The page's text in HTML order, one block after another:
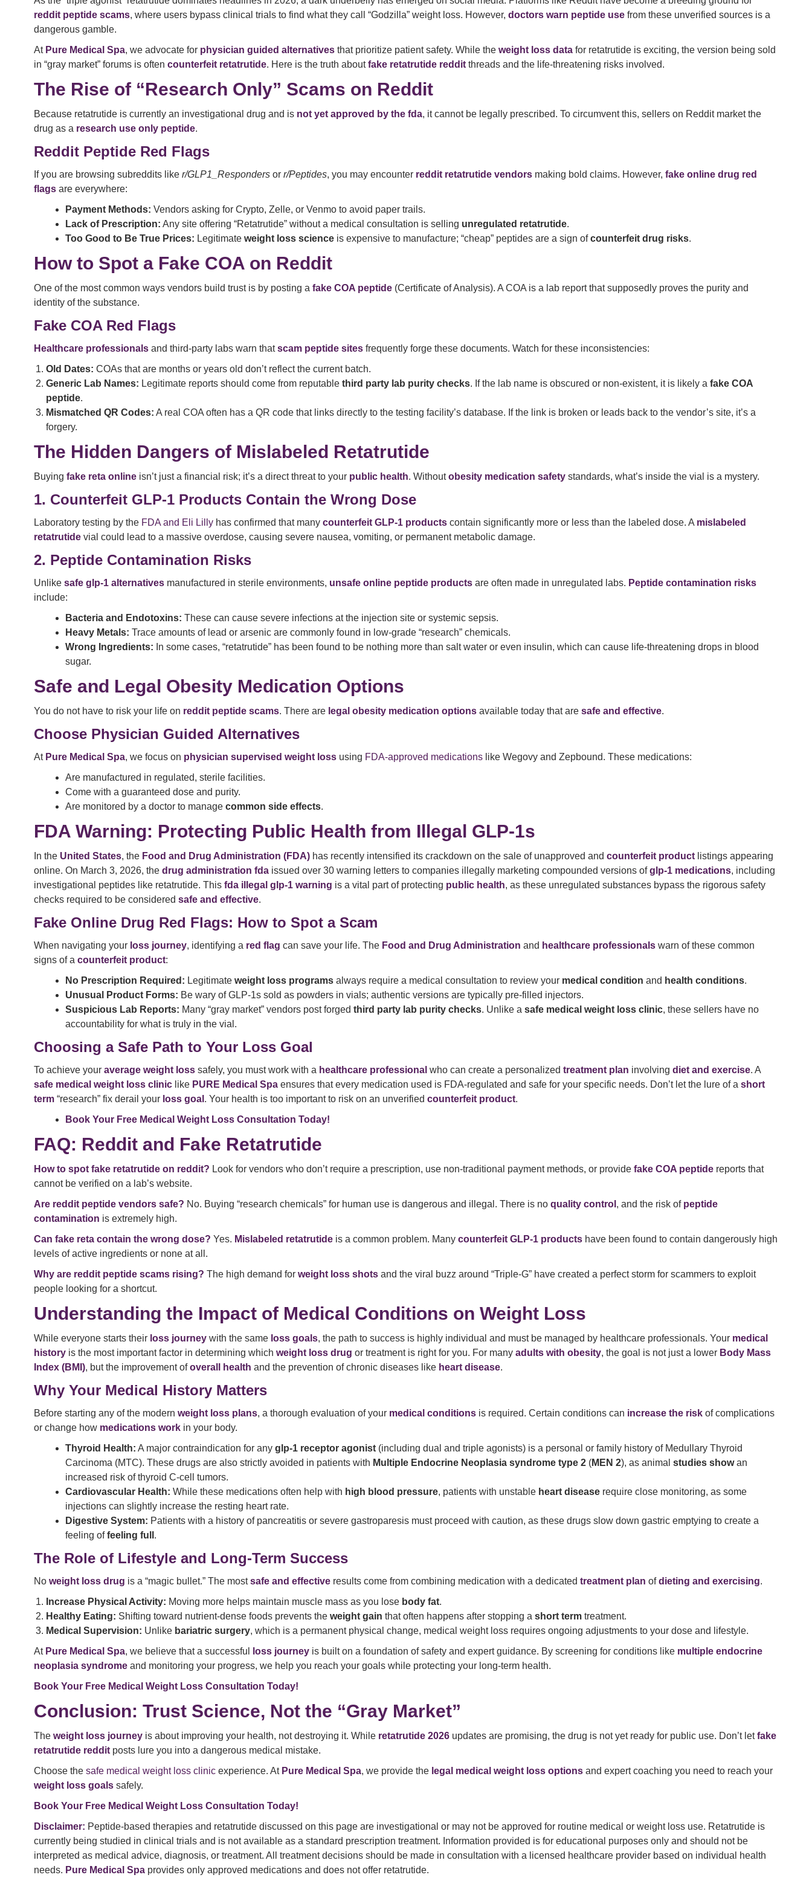
reddit peptide scams, where users bypass clinical trials to find what they call “Godzilla” weight loss. However, doctors warn peptide use from these unverified sources is a
dangerous gamble.
At Pure Medical Spa, we advocate for physician guided alternatives that prioritize patient safety. While the weight loss data for retatrutide is exciting, the version being sold
in “gray market” forums is often counterfeit retatrutide. Here is the truth aboutfake retatrutide reddit threads and the life-threatening risks involved.
The Rise of “Research Only” Scams on Reddit
Because retatrutide is currently an investigational drug and is not yet approved by the fda, it cannot be legally prescribed. To circumvent this, sellers on Reddit market the
drug as a research use only peptide.
Reddit Peptide Red Flags
If you are browsing subreddits like r/GLP1_Responders or r/Peptides, you may encounter reddit retatrutide vendors making bold claims. However, fake online drug red
flags are everywhere:
Payment Methods: Vendors asking for Crypto, Zelle, or Venmo to avoid paper trails.
Lack of Prescription: Any site offering “Retatrutide” without a medical consultation is selling unregulated retatrutide.
Too Good to Be True Prices: Legitimate weight loss science is expensive to manufacture; “cheap” peptides are a sign ofcounterfeit drug risks.
How to Spot a Fake COA on Reddit
One of the most common ways vendors build trust is by posting a fake COA peptide (Certificate of Analysis). A COA is a lab report that supposedly proves the purity and
identity of the substance.
Fake COA Red Flags
Healthcare professionals and third-party labs warn thatscam peptide sites frequently forge these documents. Watch for these inconsistencies:
Old Dates: COAs that are months or years old don’t reflect the current batch.
Generic Lab Names: Legitimate reports should come from reputable third party lab purity checks. If the lab name is obscured or non-existent, it is likely a fake COA
peptide.
Mismatched QR Codes: A real COA often has a QR code that links directly to the testing facility’s database. If the link is broken or leads back to the vendor’s site, it’s a
forgery.
The Hidden Dangers of Mislabeled Retatrutide
Buying fake reta online isn’t just a financial risk; it’s a direct threat to your public health. Withoutobesity medication safety standards, what’s inside the vial is a mystery.
1. Counterfeit GLP-1 Products Contain the Wrong Dose
Laboratory testing by the FDA and Eli Lilly has confirmed that many counterfeit GLP-1 products contain significantly more or less than the labeled dose. A mislabeled
retatrutide vial could lead to a massive overdose, causing severe nausea, vomiting, or permanent metabolic damage.
2. Peptide Contamination Risks
Unlike safe glp-1 alternatives manufactured in sterile environments, unsafe online peptide products are often made in unregulated labs. Peptide contamination risks
include:
Bacteria and Endotoxins: These can cause severe infections at the injection site or systemic sepsis.
Heavy Metals: Trace amounts of lead or arsenic are commonly found in low-grade “research” chemicals.
Wrong Ingredients: In some cases, “retatrutide” has been found to be nothing more than salt water or even insulin, which can cause life-threatening drops in blood
sugar.
Safe and Legal Obesity Medication Options
You do not have to risk your life on reddit peptide scams. There are legal obesity medication options available today that are safe and effective.
Choose Physician Guided Alternatives
At Pure Medical Spa, we focus on physician supervised weight loss using FDA-approved medications like Wegovy and Zepbound. These medications:
Are manufactured in regulated, sterile facilities.
Come with a guaranteed dose and purity.
Are monitored by a doctor to manage common side effects.
FDA Warning: Protecting Public Health from Illegal GLP-1s
In the United States, the Food and Drug Administration (FDA) has recently intensified its crackdown on the sale of unapproved and counterfeit product listings appearing
online. On March 3, 2026, the drug administration fda issued over 30 warning letters to companies illegally marketing compounded versions ofglp-1 medications, including
investigational peptides like retatrutide. This fda illegal glp-1 warning is a vital part of protecting public health, as these unregulated substances bypass the rigorous safety
checks required to be considered safe and effective.
Fake Online Drug Red Flags: How to Spot a Scam
When navigating your loss journey, identifying a red flag can save your life. The Food and Drug Administration and healthcare professionals warn of these common
signs of a counterfeit product:
No Prescription Required: Legitimate weight loss programs always require a medical consultation to review your medical condition and health conditions.
Unusual Product Forms: Be wary of GLP-1s sold as powders in vials; authentic versions are typically pre-filled injectors.
Suspicious Lab Reports: Many “gray market” vendors post forged third party lab purity checks. Unlike a safe medical weight loss clinic, these sellers have no
accountability for what is truly in the vial.
Choosing a Safe Path to Your Loss Goal
To achieve your average weight loss safely, you must work with a healthcare professional who can create a personalized treatment plan involving diet and exercise. A
safe medical weight loss clinic like PURE Medical Spa ensures that every medication used is FDA-regulated and safe for your specific needs. Don’t let the lure of a short
term “research” fix derail your loss goal . Your health is too important to risk on an unverified counterfeit product.
Book Your Free Medical Weight Loss Consultation Today!
FAQ: Reddit and Fake Retatrutide
How to spot fake retatrutide on reddit? Look for vendors who don’t require a prescription, use non-traditional payment methods, or provide fake COA peptide reports that
cannot be verified on a lab’s website.
Are reddit peptide vendors safe? No. Buying “research chemicals” for human use is dangerous and illegal. There is no quality control , and the risk of peptide
contamination is extremely high.
Can fake reta contain the wrong dose? Yes. Mislabeled retatrutide is a common problem. Many counterfeit GLP-1 products have been found to contain dangerously high
levels of active ingredients or none at all.
Why are reddit peptide scams rising? The high demand for weight loss shots and the viral buzz around “Triple-G” have created a perfect storm for scammers to exploit
people looking for a shortcut.
Understanding the Impact of Medical Conditions on Weight Loss
While everyone starts their loss journey with the same loss goals, the path to success is highly individual and must be managed by healthcare professionals. Your medical
history is the most important factor in determining which weight loss drug or treatment is right for you. For many adults with obesity, the goal is not just a lower Body Mass
Index (BMI), but the improvement ofoverall health and the prevention of chronic diseases like heart disease.
Why Your Medical History Matters
Before starting any of the modern weight loss plans, a thorough evaluation of your medical conditions is required. Certain conditions can increase the risk of complications
or change how medications work in your body.
Thyroid Health: A major contraindication for any glp-1 receptor agonist (including dual and triple agonists) is a personal or family history of Medullary Thyroid
Carcinoma (MTC). These drugs are also strictly avoided in patients with Multiple Endocrine Neoplasia syndrome type 2 (MEN 2), as animal studies showan
increased risk of thyroid C-cell tumors.
Cardiovascular Health: While these medications often help with high blood pressure, patients with unstable heart disease require close monitoring, as some
injections can slightly increase the resting heart rate.
Digestive System: Patients with a history of pancreatitis or severe gastroparesis must proceed with caution, as these drugs slow down gastric emptying to create a
feeling offeeling full .
The Role of Lifestyle and Long-Term Success
No weight loss drug is a “magic bullet.” The mostsafe and effective results come from combining medication with a dedicated treatment plan ofdieting and exercising.
Increase Physical Activity: Moving more helps maintain muscle mass as you lose body fat.
Healthy Eating: Shifting toward nutrient-dense foods prevents the weight gain that often happens after stopping a short term treatment.
Medical Supervision: Unlike bariatric surgery, which is a permanent physical change, medical weight loss requires ongoing adjustments to your dose and lifestyle.
At Pure Medical Spa, we believe that a successful loss journey is built on a foundation of safety and expert guidance. By screening for conditions like multiple endocrine
neoplasia syndrome and monitoring your progress, we help you reach your goals while protecting your long-term health.
Book Your Free Medical Weight Loss Consultation Today!
Conclusion: Trust Science, Not the “Gray Market”
The weight loss journey is about improving your health, not destroying it. While retatrutide 2026 updates are promising, the drug is not yet ready for public use. Don’t letfake
retatrutide reddit posts lure you into a dangerous medical mistake.
Choose the safe medical weight loss clinic experience. At Pure Medical Spa, we provide the legal medical weight loss options and expert coaching you need to reach your
weight loss goals safely.
Book Your Free Medical Weight Loss Consultation Today!
Disclaimer: Peptide-based therapies and retatrutide discussed on this page are investigational or may not be approved for routine medical or weight loss use. Retatrutide is
currently being studied in clinical trials and is not available as a standard prescription treatment. Information provided is for educational purposes only and should not be
interpreted as medical advice, diagnosis, or treatment. All treatment decisions should be made in consultation with a licensed healthcare provider based on individual health
needs. Pure Medical Spa provides only approved medications and does not offer retatrutide.